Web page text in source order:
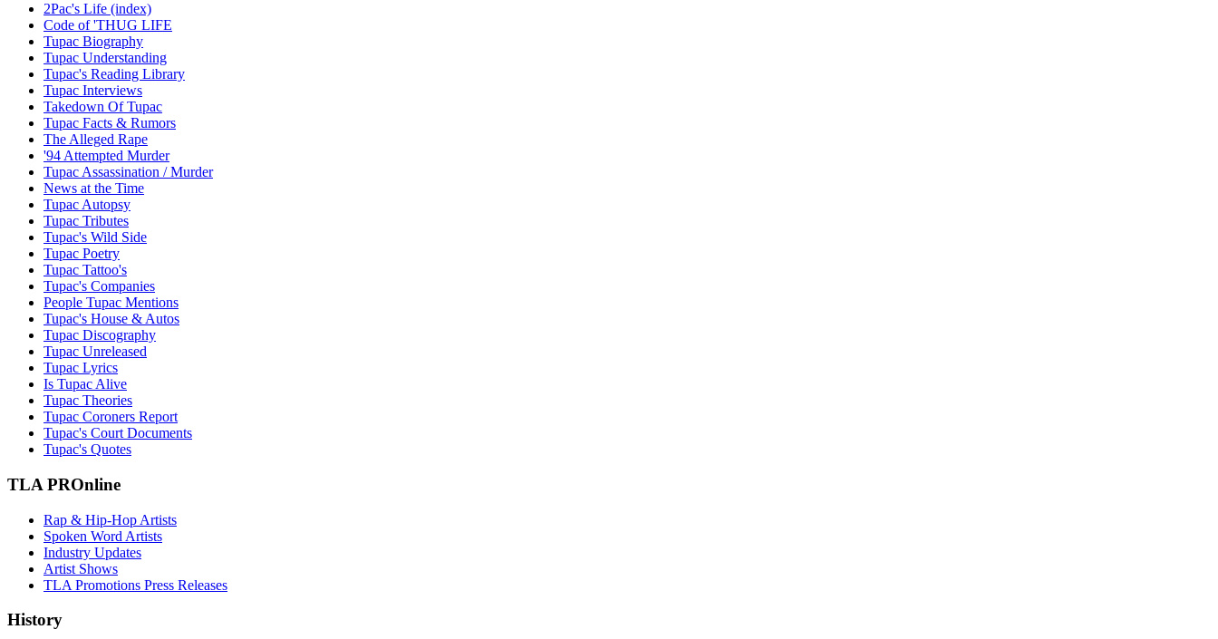
2Pac's Life (index)
Code of 'THUG LIFE
Tupac Biography
Tupac Understanding
Tupac's Reading Library
Tupac Interviews
Takedown Of Tupac
Tupac Facts & Rumors
The Alleged Rape
'94 Attempted Murder
Tupac Assassination / Murder
News at the Time
Tupac Autopsy
Tupac Tributes
Tupac's Wild Side
Tupac Poetry
Tupac Tattoo's
Tupac's Companies
People Tupac Mentions
Tupac's House & Autos
Tupac Discography
Tupac Unreleased
Tupac Lyrics
Is Tupac Alive
Tupac Theories
Tupac Coroners Report
Tupac's Court Documents
Tupac's Quotes
TLA PROnline
Rap & Hip-Hop Artists
Spoken Word Artists
Industry Updates
Artist Shows
TLA Promotions Press Releases
History